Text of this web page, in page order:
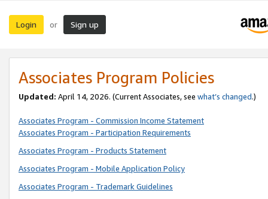
Login or Sign up
Associates Program Policies
Updated: April 14, 2026. (Current Associates, see what’s changed.)
Associates Program - Commission Income Statement
Associates Program - Participation Requirements
Associates Program - Products Statement
Associates Program - Mobile Application Policy
Associates Program - Trademark Guidelines